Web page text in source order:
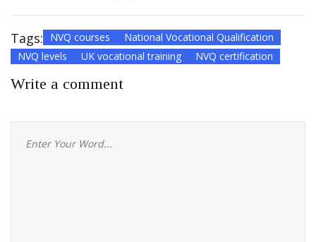
Tags: NVQ courses
National Vocational Qualification
NVQ levels
UK vocational training NVQ certification
Write a comment